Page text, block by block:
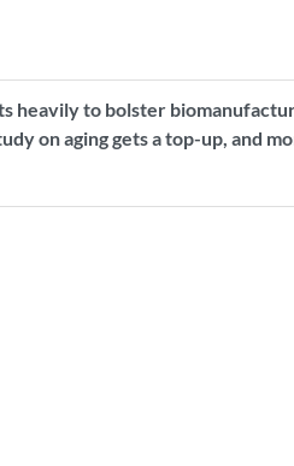
heavily to bolster
on aging gets a top-up, and